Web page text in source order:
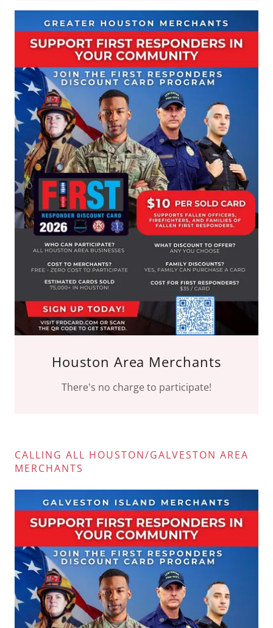
Houston Area Merchants
There's no charge to participate!
CALLING ALL HOUSTON/GALVESTON AREA
MERCHANTS